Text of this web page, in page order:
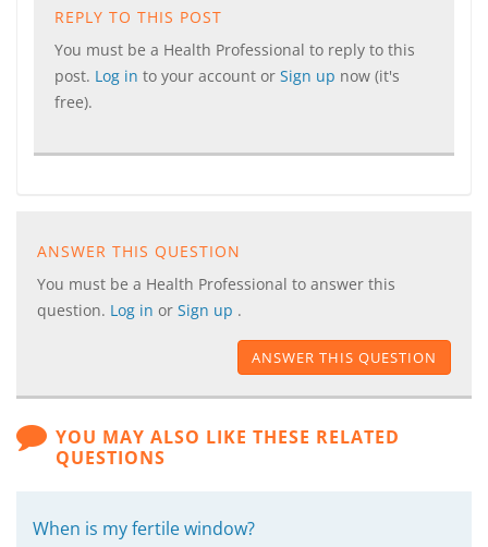
REPLY TO THIS POST
You must be a Health Professional to reply to this
post. Log in to your account or Sign up now (it's
free).
ANSWER THIS QUESTION
You must be a Health Professional to answer this
question. Log in or Sign up .
ANSWER THIS QUESTION
YOU MAY ALSO LIKE THESE RELATED
QUESTIONS
When is my fertile window?